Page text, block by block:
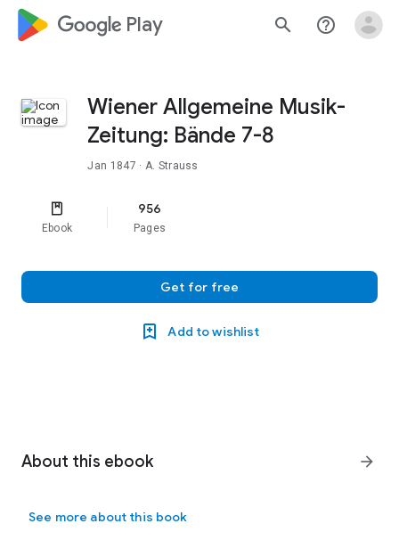
google_logo Play search help_outline
Wiener Allgemeine Musik-
Zeitung: Bände 7-8
Jan 1847 · A. Strauss
Ebook
956
Pages
Get for free
Add to wishlist
About this ebook arrow_forward
See more about this book